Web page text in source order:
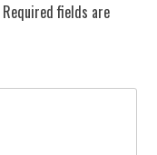
Required fields are